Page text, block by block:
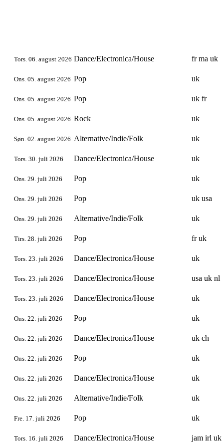
Tors. 06. august 2026 Dance/Electronica/House
fr ma uk
Ons. 05. august 2026 Pop
uk
Ons. 05. august 2026 Pop
uk fr
Ons. 05. august 2026 Rock
uk
Søn. 02. august 2026 Alternative/Indie/Folk
uk
Tors. 30. juli 2026 Dance/Electronica/House
uk
Ons. 29. juli 2026 Pop
uk
Ons. 29. juli 2026 Pop
uk usa
Ons. 29. juli 2026 Alternative/Indie/Folk
uk
Tirs. 28. juli 2026 Pop
fr uk
Tors. 23. juli 2026 Dance/Electronica/House
uk
Tors. 23. juli 2026 Dance/Electronica/House
usa uk nl
Tors. 23. juli 2026 Dance/Electronica/House
uk
Ons. 22. juli 2026 Pop
uk
Ons. 22. juli 2026 Dance/Electronica/House
uk ch
Ons. 22. juli 2026 Pop
uk
Ons. 22. juli 2026 Dance/Electronica/House
uk
Ons. 22. juli 2026 Alternative/Indie/Folk
uk
Fre. 17. juli 2026 Pop
uk
Tors. 16. juli 2026 Dance/Electronica/House
jam irl uk